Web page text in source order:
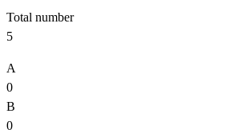
Total number
5
A
0
B
0